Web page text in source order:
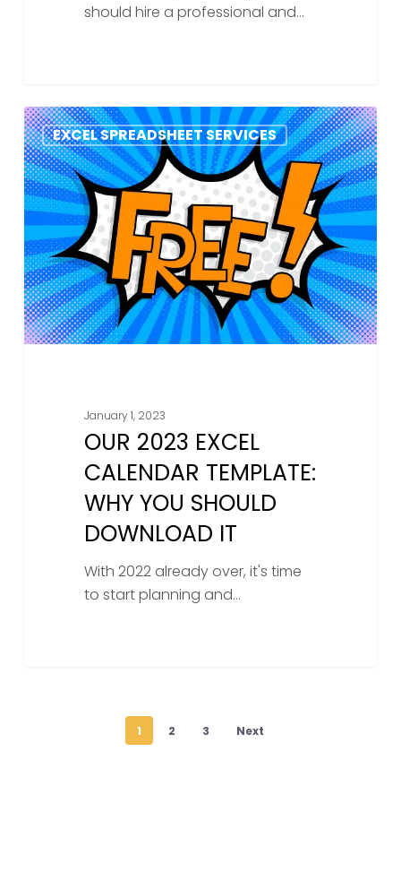
should hire a professional and…
Our
2023
Excel
Calendar
Template:
Why
You
Should
Download
It
EXCEL SPREADSHEET SERVICES
January 1, 2023
OUR 2023 EXCEL
CALENDAR TEMPLATE:
WHY YOU SHOULD
DOWNLOAD IT
With 2022 already over, it's time
to start planning and…
1 2 3 Next